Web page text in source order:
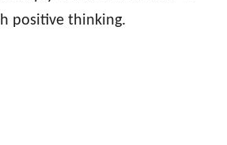
positive thinking.